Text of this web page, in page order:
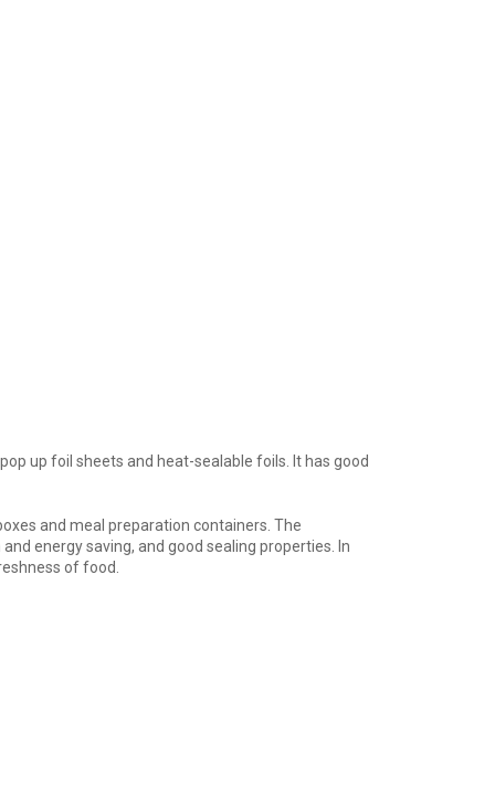
up foil sheets and heat-sealable foils. It has good
and meal preparation containers. The
energy saving, and good sealing properties. In
of food.